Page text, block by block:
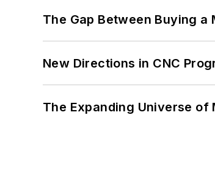
The Gap Between Buying
New Directions in CNC
The Expanding Universe